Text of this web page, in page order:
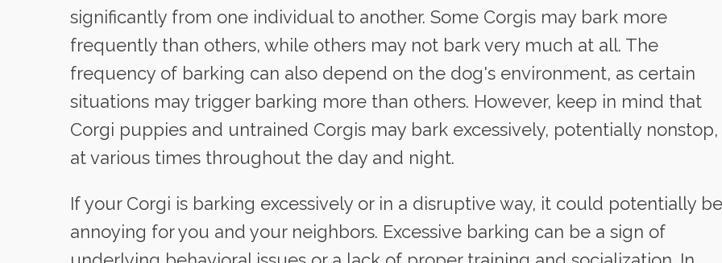
significantly from one individual to another. Some Corgis may bark more
frequently than others, while others may not bark very much at all. The
frequency of barking can also depend on the dog's environment, as certain
situations may trigger barking more than others. However, keep in mind that
Corgi puppies and untrained Corgis may bark excessively, potentially nonstop,
at various times throughout the day and night.
If your Corgi is barking excessively or in a disruptive way, it could potentially be
annoying for you and your neighbors. Excessive barking can be a sign of